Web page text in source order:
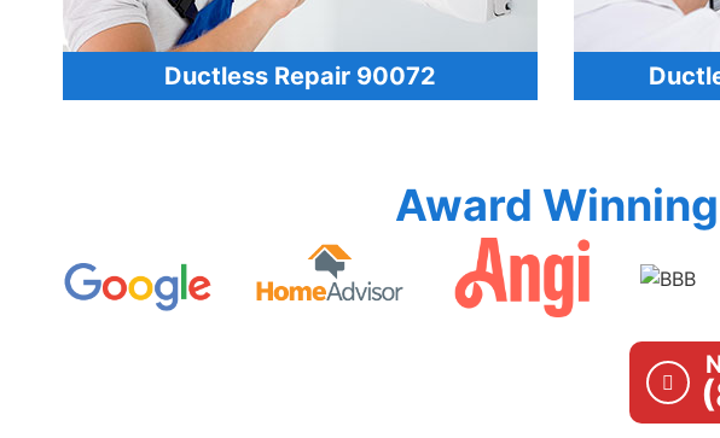
Ductless Repair 90072
Award